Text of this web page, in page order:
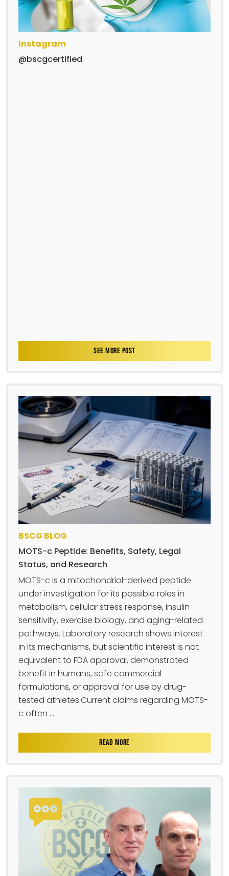
Instagram
@bscgcertified
SEE MORE POST
BSCG BLOG
MOTS-c Peptide: Benefits, Safety, Legal
Status, and Research
MOTS-c is a mitochondrial-derived peptide
under investigation for its possible roles in
metabolism, cellular stress response, insulin
sensitivity, exercise biology, and aging-related
pathways. Laboratory research shows interest
in its mechanisms, but scientific interest is not
equivalent to FDA approval, demonstrated
benefit in humans, safe commercial
formulations, or approval for use by drug-
tested athletes.Current claims regarding MOTS-
c often ...
READ MORE